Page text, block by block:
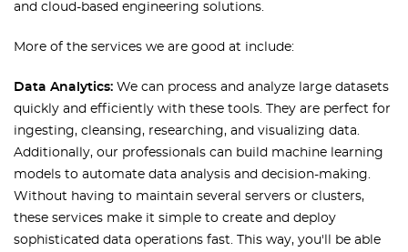
and cloud-based engineering solutions.
More of the services we are good at include:
Data Analytics: We can process and analyze large datasets
quickly and efficiently with these tools. They are perfect for
ingesting, cleansing, researching, and visualizing data.
Additionally, our professionals can build machine learning
models to automate data analysis and decision-making.
Without having to maintain several servers or clusters,
these services make it simple to create and deploy
sophisticated data operations fast. This way, you'll be able